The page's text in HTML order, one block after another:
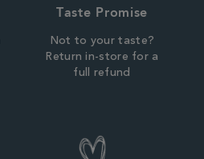
Taste Promise
Not to your taste?
Return in-store for a
full refund